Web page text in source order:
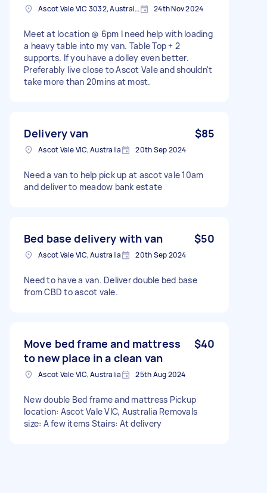
Ascot Vale VIC 3032, Australia 24th Nov 2024
Meet at location @ 6pm I need help with loading
a heavy table into my van. Table Top + 2
supports. If you have a dolley even better.
Preferably live close to Ascot Vale and shouldn't
take more than 20mins at most.
Delivery van $85
Ascot Vale VIC, Australia 20th Sep 2024
Need a van to help pick up at ascot vale 10am
and deliver to meadow bank estate
Bed base delivery with van $50
Ascot Vale VIC, Australia 20th Sep 2024
Need to have a van. Deliver double bed base
from CBD to ascot vale.
Move bed frame and mattress
to new place in a clean van
$40
Ascot Vale VIC, Australia 25th Aug 2024
New double Bed frame and mattress Pickup
location: Ascot Vale VIC, Australia Removals
size: A few items Stairs: At delivery